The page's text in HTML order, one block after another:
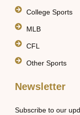
College Sports
MLB
CFL
Other Sports
Newsletter
Subscribe to our